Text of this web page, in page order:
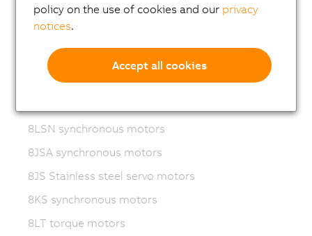
8WSB gear motors
8LVA synchronous motors
8LVB gear motors
8LWA synchronous motors
8LSN synchronous motors
8JSA synchronous motors
8JS Stainless steel servo motors
8KS synchronous motors
8LT torque motors
policy on the use of cookies and our privacy
notices.
Accept all cookies